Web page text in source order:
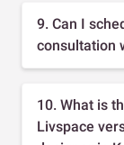
9. Can I
consultation
10. What is
Livspace